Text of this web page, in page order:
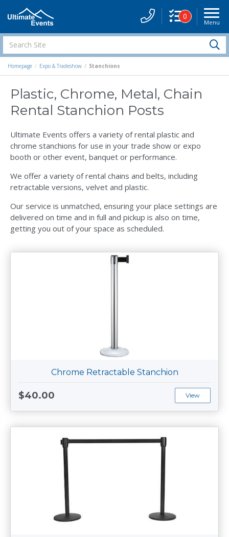
Menu
0
Search
Site
Homepage Expo & Tradeshow Stanchions
Plastic, Chrome, Metal, Chain
Rental Stanchion Posts
Ultimate Events offers a variety of rental plastic and
chrome stanchions for use in your trade show or expo
booth or other event, banquet or performance.
We offer a variety of rental chains and belts, including
retractable versions, velvet and plastic.
Our service is unmatched, ensuring your place settings are
delivered on time and in full and pickup is also on time,
getting you out of your space as scheduled.
Chrome Retractable Stanchion
$40.00 View